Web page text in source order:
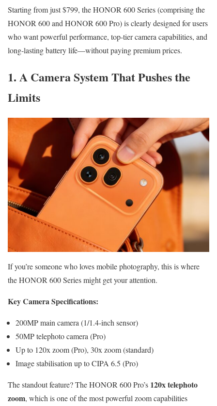
Starting from just $799, the HONOR 600 Series (comprising the
HONOR 600 and HONOR 600 Pro) is clearly designed for users
who want powerful performance, top-tier camera capabilities, and
long-lasting battery life—without paying premium prices.
1. A Camera System That Pushes the
Limits
If you’re someone who loves mobile photography, this is where
the HONOR 600 Series might get your attention.
Key Camera Specifications:
200MP main camera (1/1.4-inch sensor)
50MP telephoto camera (Pro)
Up to 120x zoom (Pro), 30x zoom (standard)
Image stabilisation up to CIPA 6.5 (Pro)
The standout feature? The HONOR 600 Pro’s 120x telephoto
zoom, which is one of the most powerful zoom capabilities